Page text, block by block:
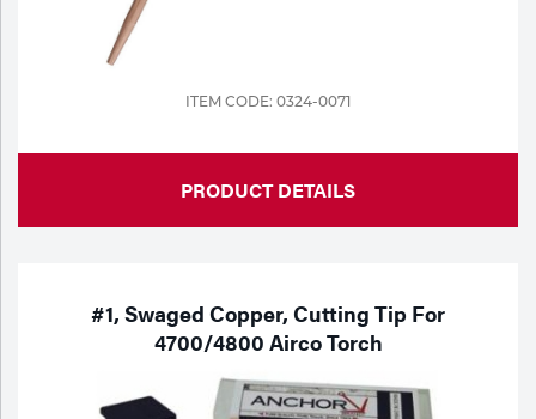
ITEM CODE: 0324-0071
PRODUCT DETAILS
#1, Swaged Copper, Cutting Tip For
4700/4800 Airco Torch